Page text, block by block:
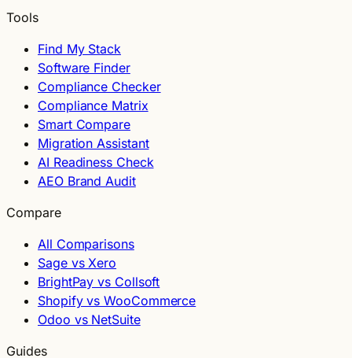
Tools
Find My Stack
Software Finder
Compliance Checker
Compliance Matrix
Smart Compare
Migration Assistant
AI Readiness Check
AEO Brand Audit
Compare
All Comparisons
Sage vs Xero
BrightPay vs Collsoft
Shopify vs WooCommerce
Odoo vs NetSuite
Guides